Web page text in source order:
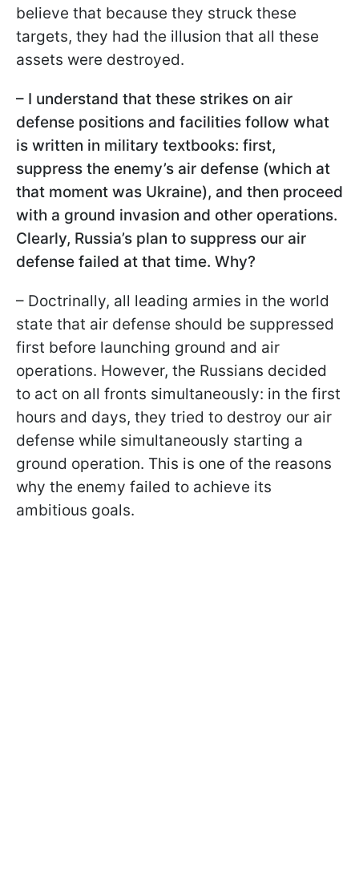
believe that because they struck these
targets, they had the illusion that all these
assets were destroyed.
– I understand that these strikes on air
defense positions and facilities follow what
is written in military textbooks: first,
suppress the enemy’s air defense (which at
that moment was Ukraine), and then proceed
with a ground invasion and other operations.
Clearly, Russia’s plan to suppress our air
defense failed at that time. Why?
– Doctrinally, all leading armies in the world
state that air defense should be suppressed
first before launching ground and air
operations. However, the Russians decided
to act on all fronts simultaneously: in the first
hours and days, they tried to destroy our air
defense while simultaneously starting a
ground operation. This is one of the reasons
why the enemy failed to achieve its
ambitious goals.